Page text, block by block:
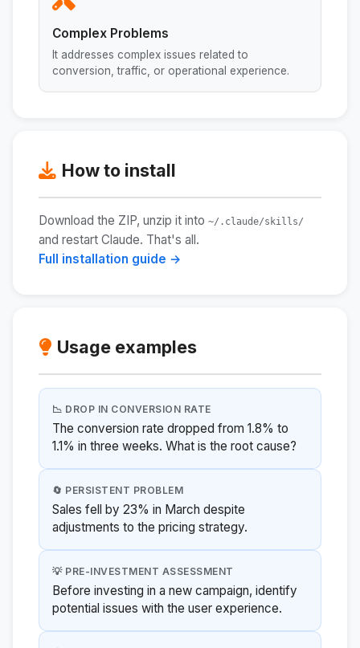
Complex Problems
It addresses complex issues related to
conversion, traffic, or operational experience.
How to install
Download the ZIP, unzip it into ~/.claude/skills/
and restart Claude. That's all.
Full installation guide →
Usage examples
📉 DROP IN CONVERSION RATE
The conversion rate dropped from 1.8% to
1.1% in three weeks. What is the root cause?
🔄 PERSISTENT PROBLEM
Sales fell by 23% in March despite
adjustments to the pricing strategy.
💡 PRE-INVESTMENT ASSESSMENT
Before investing in a new campaign, identify
potential issues with the user experience.